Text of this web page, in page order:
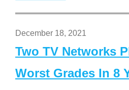
December 18, 2021
Two TV Networks
Worst Grades In 8